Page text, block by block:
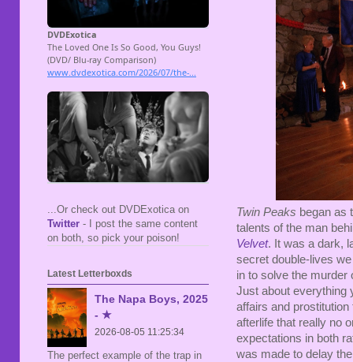
Twin Peaks began as
talents of the man
Velvet. It was a dark,
secret double-lives
in to solve the murder
Just about everything
affairs and
afterlife that really no
expectations in both
was made to delay
...Or check out DVDExotica on
Twitter - I post the same content
on both, so pick your poison!
Latest Letterboxds
The Napa Boys, 2025
- ★
2026-08-05 11:25:34
The perfect example of the trap in